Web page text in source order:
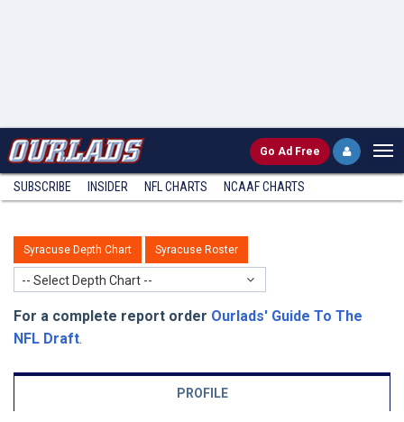
Go Ad Free
SUBSCRIBE INSIDER NFL CHARTS NCAAF CHARTS
Syracuse Depth Chart Syracuse Roster
-- Select Depth Chart --
For a complete report order Ourlads' Guide To The
NFL Draft.
PROFILE